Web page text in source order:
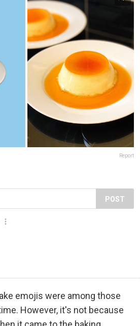
Report
POST
emojis were among those
However, it's not because